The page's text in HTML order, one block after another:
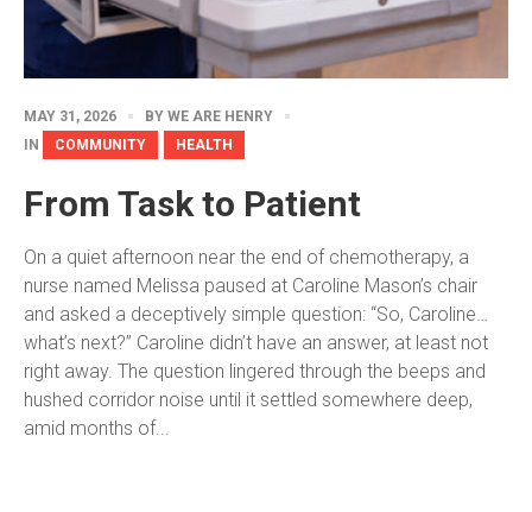
MAY 31, 2026 BY WE ARE HENRY
IN
COMMUNITY HEALTH
From Task to Patient
On a quiet afternoon near the end of chemotherapy, a
nurse named Melissa paused at Caroline Mason’s chair
and asked a deceptively simple question: “So, Caroline…
what’s next?” Caroline didn’t have an answer, at least not
right away. The question lingered through the beeps and
hushed corridor noise until it settled somewhere deep,
amid months of...